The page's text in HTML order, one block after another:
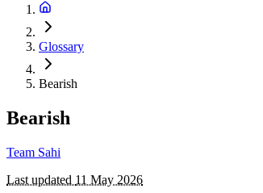
Glossary
Bearish
Bearish
Team Sahi
Last updated 11 May 2026